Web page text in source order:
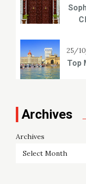
25/
Top
Archives
Archives